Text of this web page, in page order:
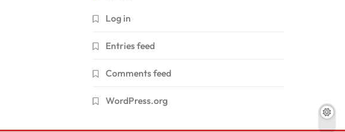
Log in
Entries feed
Comments feed
WordPress.org